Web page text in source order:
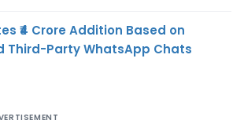
₹4 Crore Addition Based on
Third-Party WhatsApp Chats